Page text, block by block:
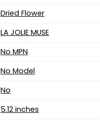
‎Dried Flower
‎LA JOLIE MUSE
‎No MPN
‎No Model
‎No
‎5.12 inches